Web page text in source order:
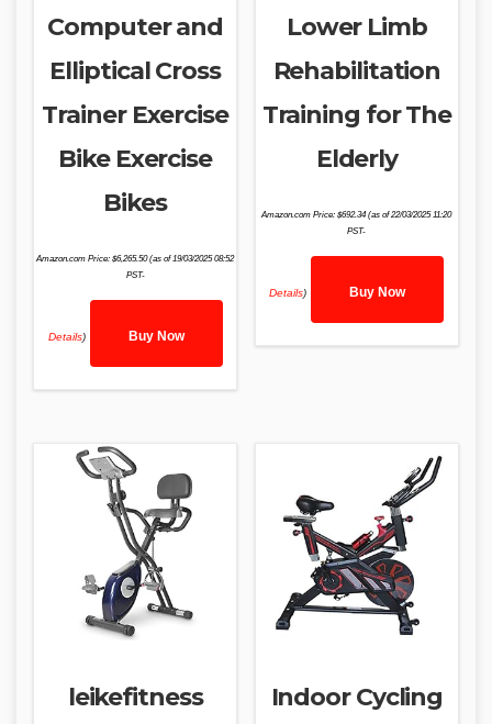
Computer and
Elliptical Cross
Trainer Exercise
Bike Exercise
Bikes
Amazon.com Price:$6,265.50(as of 19/03/2025 08:52
PST-
Details) Buy Now
Lower Limb
Rehabilitation
Training for The
Elderly
Amazon.com Price:$692.34 (as of 22/03/2025 11:20
PST-
Details) Buy Now
leikefitness
Indoor Cycling